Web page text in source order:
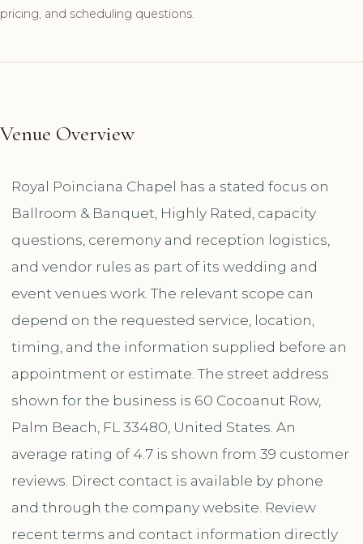
pricing, and scheduling questions.
Venue Overview
Royal Poinciana Chapel has a stated focus on
Ballroom & Banquet, Highly Rated, capacity
questions, ceremony and reception logistics,
and vendor rules as part of its wedding and
event venues work. The relevant scope can
depend on the requested service, location,
timing, and the information supplied before an
appointment or estimate. The street address
shown for the business is 60 Cocoanut Row,
Palm Beach, FL 33480, United States. An
average rating of 4.7 is shown from 39 customer
reviews. Direct contact is available by phone
and through the company website. Review
recent terms and contact information directly